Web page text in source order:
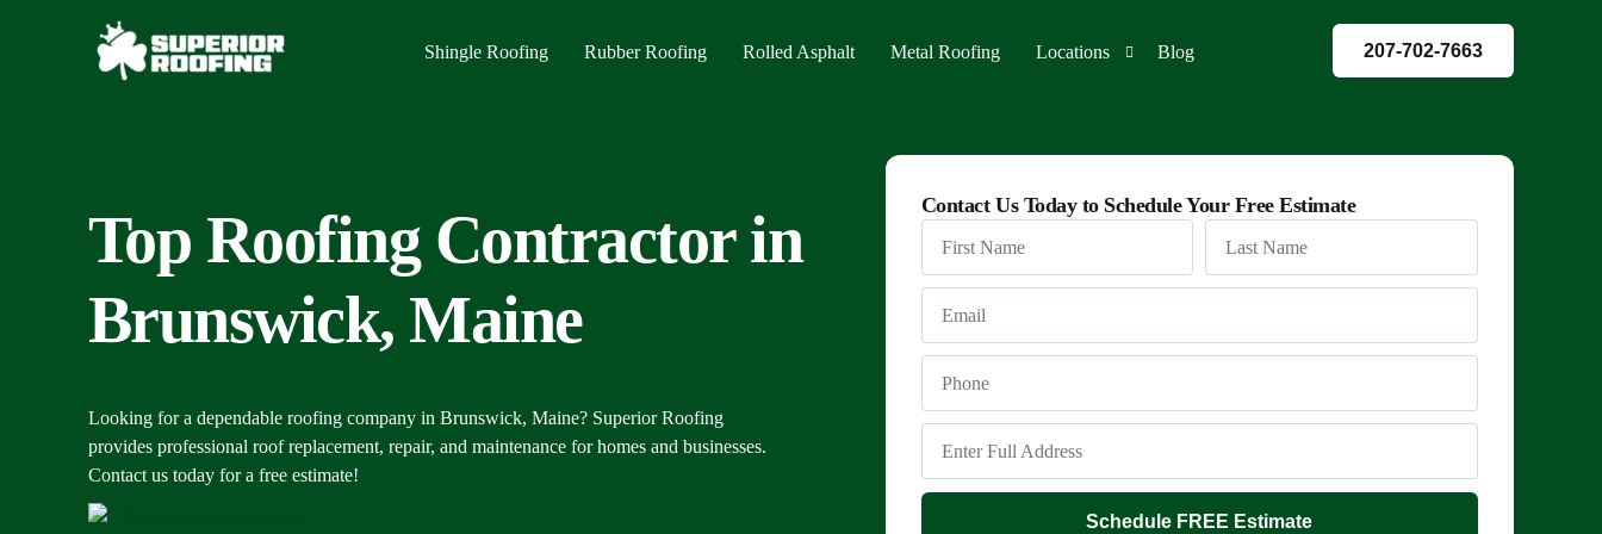
Shingle Roofing Rubber Roofing Rolled Asphalt Metal Roofing Locations
Casco
Blog 207-702-7663
Top Roofing Contractor in
Brunswick, Maine
Looking for a dependable roofing company in Brunswick, Maine? Superior Roofing
provides professional roof replacement, repair, and maintenance for homes and businesses.
Contact us today for a free estimate!
Contact Us Today to Schedule Your Free Estimate
Schedule FREE Estimate